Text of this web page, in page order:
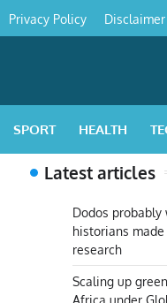
Privacy Policy Disclaimer
SPORT HEALTH
Latest articles
Dodos probably
historians
research
Scaling up
Africa under